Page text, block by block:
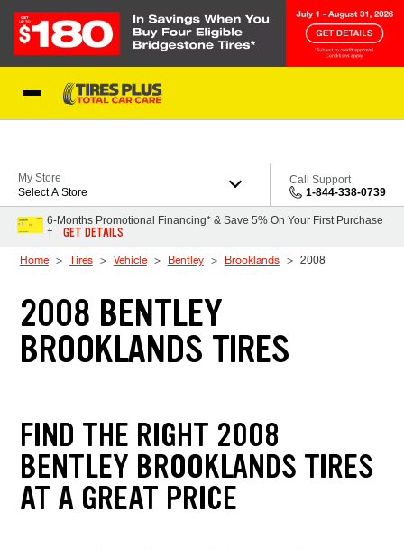
My Store
Select A Store
Call Support
1-844-338-0739
6-Months Promotional Financing* & Save 5% On Your First Purchase
†
GET DETAILS
Home Tires Vehicle Bentley Brooklands 2008
2008 BENTLEY
BROOKLANDS TIRES
FIND THE RIGHT 2008
BENTLEY BROOKLANDS TIRES
AT A GREAT PRICE